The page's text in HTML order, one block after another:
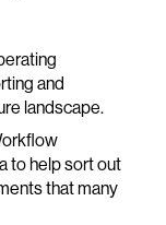
and
landscape.
to help sort out
that many